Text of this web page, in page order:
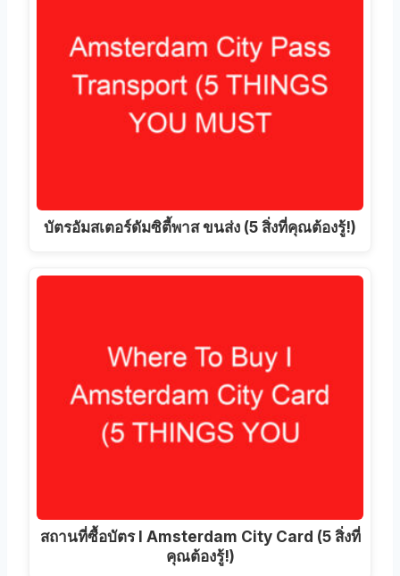
บัตรอัมสเตอร์ดัมซิตี้พาส ขนส่ง (5 สิ่งที่คุณต้องรู้!)
สถานที่ซื้อบัตร I Amsterdam City Card (5 สิ่งที่
คุณต้องรู้!)